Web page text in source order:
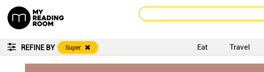
REFINE BY Super Eat Travel